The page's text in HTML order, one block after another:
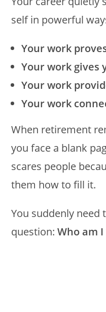
self in powerful
Your work
Your work gives
Your work
Your work
When retirement
you face a blank
scares people
them how to fill it.
You suddenly need
question:Who am